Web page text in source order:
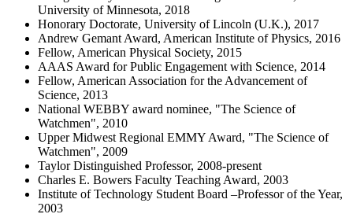
University of Minnesota, 2018
Honorary Doctorate, University of Lincoln (U.K.), 2017
Andrew Gemant Award, American Institute of Physics, 2016
Fellow, American Physical Society, 2015
AAAS Award for Public Engagement with Science, 2014
Fellow, American Association for the Advancement of
Science, 2013
National WEBBY award nominee, "The Science of
Watchmen", 2010
Upper Midwest Regional EMMY Award, "The Science of
Watchmen", 2009
Taylor Distinguished Professor, 2008-present
Charles E. Bowers Faculty Teaching Award, 2003
Institute of Technology Student Board –Professor of the Year,
2003